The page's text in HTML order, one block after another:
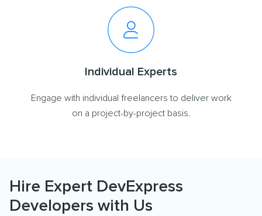
Individual Experts
Engage with individual freelancers to deliver work
on a project-by-project basis.
Hire Expert DevExpress
Developers with Us